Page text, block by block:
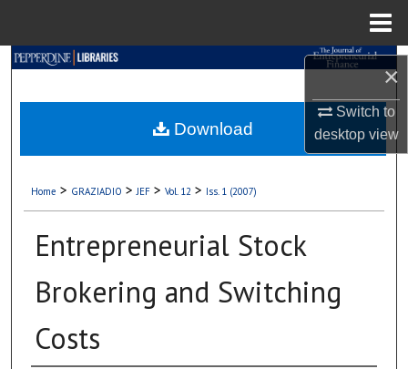
×
Switch to
desktopview
Search
My Account
Digital Commons Network™
Home > GRAZIADIO > JEF > Vol. 12 > Iss. 1 (2007)
Entrepreneurial Stock
Brokering and Switching
Costs
Download